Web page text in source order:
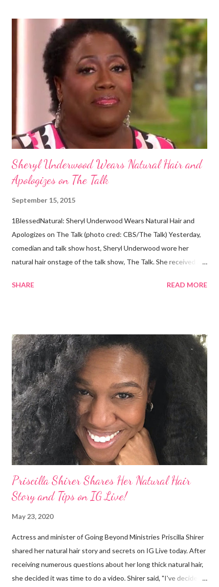
dark skin. Some of them also have blonde hair which tends to be
straight, but can be curly. Scientists first believed they were
descendants of Eurasians. In 2011, scientists found evidence
against the theory from a sample of natural hair. The sample of
hair, which was said to be more than 100 years old, helped
scientists determine that Aborigines were descendants of
Africans. The New York Times confirmed this finding: "The
Sheryl Underwood Wears Natural Hair and
Apologizes on The Talk
September 15, 2015
1BlessedNatural: Sheryl Underwood Wears Natural Hair and
Apologizes on The Talk (photo cred: CBS/The Talk) Yesterday,
comedian and talk show host, Sheryl Underwood wore her
natural hair onstage of the talk show, The Talk. She received a
Teenie Weenie Afro (TWA) was gorgeous. Underwood
keepsake. She said the hair was "nasty." Underwood received
backlash for her words, especially from the Black community.
They were viewed as examples of self-hatred among other
things. On Monday's episode of The Talk Sheryl Underwood
apologized a second time for her 2013 statement by saying this:
I made some statements that were not only wrong, they hurt
our community. When I say, "our community," I mean Black ...
SHARE READ MORE
Priscilla Shirer Shares Her Natural Hair
Story and Tips on IG Live!
May 23, 2020
Actress and minister of Going Beyond Ministries Priscilla Shirer
shared her natural hair story and secrets on IG Live today. After
receiving numerous questions about her long thick natural hair,
she decided it was time to do a video. Shirer said, "I've decided